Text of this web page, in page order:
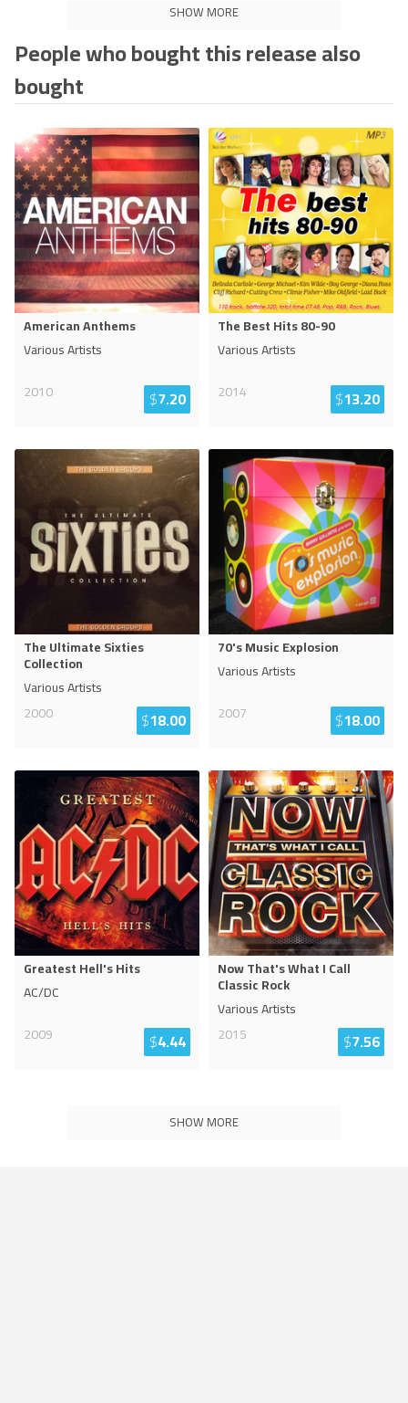
SHOW MORE
People who bought this release also
bought
American Anthems
Various Artists
2010
$7.20
The Best Hits 80-90
Various Artists
2014
$13.20
The Ultimate Sixties
Collection
Various Artists
2000
$18.00
70's Music Explosion
Various Artists
2007
$18.00
Greatest Hell's Hits
AC/DC
2009
$4.44
Now That's What I Call
Classic Rock
Various Artists
2015
$7.56
SHOW MORE